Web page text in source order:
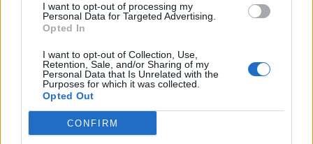
I want to opt-out of processing my
Personal Data for Targeted Advertising.
Opted In
I want to opt-out of Collection, Use,
Retention, Sale, and/or Sharing of my
Personal Data that Is Unrelated with the
Purposes for which it was collected.
Opted Out
CONFIRM
In a new interview withGQ, Sheeran was
quizzed about past rumours that a crypt had
been built on his £4million estate in rural
Suffolk.